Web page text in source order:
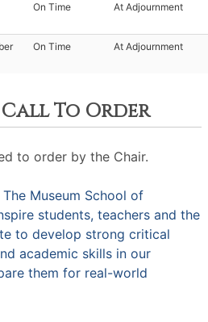
On Time At Adjournment
On Time At Adjournment
To Order
to order by the Chair.
Museum School of
students, teachers and the
to develop strong critical
academic skills in our
them for real-world